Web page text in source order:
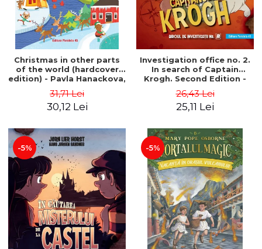
Christmas in other parts
of the world (hardcover
edition) - Pavla Hanackova,
31,71 Lei
30,12 Lei
Investigation office no. 2.
In search of Captain
Krogh. Second Edition -
Hans Jørgen
26,43 Lei
25,11 Lei
-5% -5%